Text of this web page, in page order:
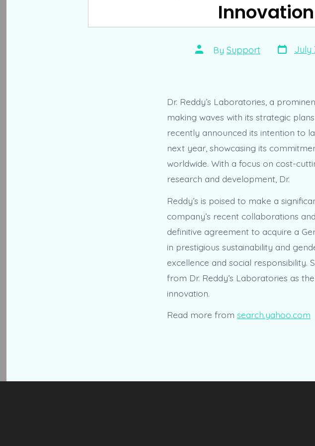
Post
author
By Support Post
date
July
Dr. Reddy’s Laboratories, a
making waves with its strategic
recently announced its intention to
next year, showcasing its
worldwide. With a focus on cost-
research and development, Dr.
Reddy’s is poised to make a
company’s recent collaborations
definitive agreement to acquire a
in prestigious sustainability and
excellence and social
from Dr. Reddy’s Laboratories as
innovation.
Read more from search.yahoo.com